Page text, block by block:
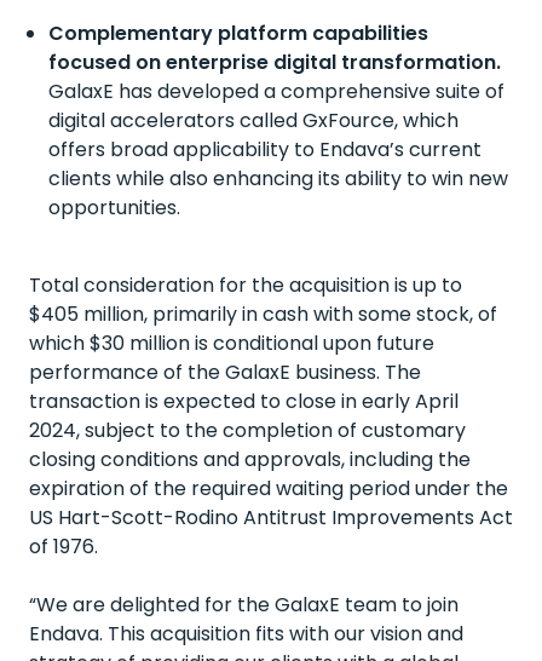
Complementary platform capabilities
focused on enterprise digital transformation.
GalaxE has developed a comprehensive suite of
digital accelerators calledGxFource, which
offers broadapplicability to Endava’s current
clients while also enhancing its ability to win new
opportunities.
Total consideration for the acquisition is up to
$405 million, primarily in cash with some stock, of
which $30 million is conditional upon future
performance of theGalaxE business. The
transaction is expected to close in early April
2024,subject to the completion of customary
closing conditions and approvals, including the
expirationof the required waiting period under the
US Hart-Scott-RodinoAntitrust Improvements Act
of 1976.
“We are delighted for theGalaxE team to join
Endava. This acquisition fits with our vision and